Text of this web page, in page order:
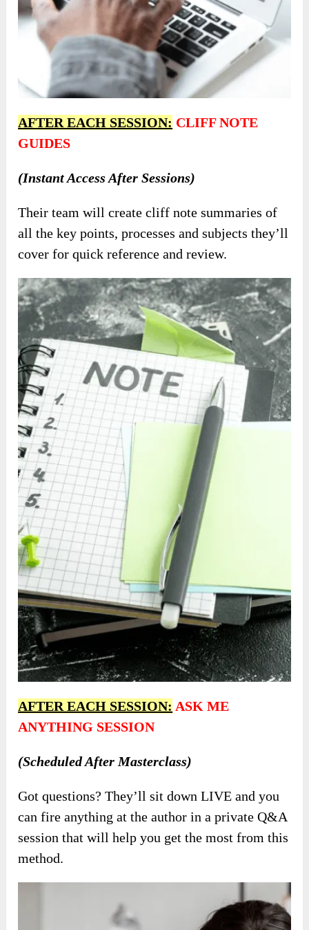
AFTER EACH SESSION: CLIFF NOTE
GUIDES
(Instant Access After Sessions)
Their team will create cliff note summaries of
all the key points, processes and subjects they’ll
cover for quick reference and review.
AFTER EACH SESSION: ASK ME
ANYTHING SESSION
(Scheduled After Masterclass)
Got questions? They’ll sit down LIVE and you
can fire anything at the author in a private Q&A
session that will help you get the most from this
method.